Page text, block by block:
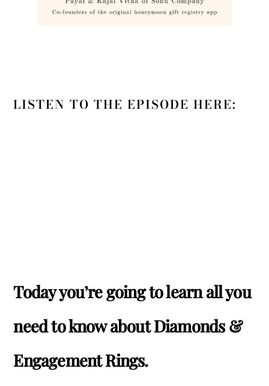
LISTEN TO THE EPISODE HERE:
Today you’re going to learn all you
need to know about Diamonds &
Engagement Rings.